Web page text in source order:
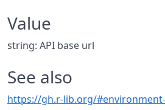
Value
string: API base url
See also
https://gh.r-lib.org/